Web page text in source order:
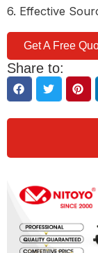
6. Effective
Get A Free
Share to: